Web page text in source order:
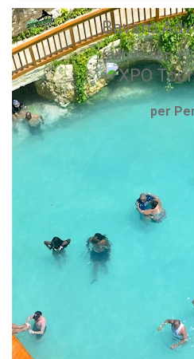
Bavaro
(admission +
per